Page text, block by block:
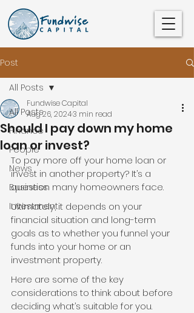
Post
All Posts
Finance
People
News
Business
Investment
All Posts
Should I pay down my home
loan or invest?
Fundwise Capital
Aug 26, 20243 min read
To pay more off your home loan or
invest in another property? It’s a
question many homeowners face.
Ultimately, it depends on your
financial situation and long-term
goals as to whether you funnel your
funds into your home or an
investment property.
Here are some of the key
considerations to think about before
deciding what’s suitable for you.